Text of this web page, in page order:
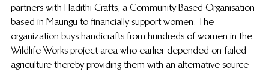
partners with Hadithi Crafts, a Community Based Organisation
based in Maungu to financially support women. The
organization buys handicrafts from hundreds of women in the
Wildlife Works project area who earlier depended on failed
agriculture thereby providing them with an alternative source